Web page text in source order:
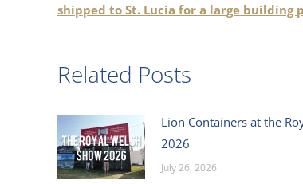
shipped to St. Lucia for a large building
Related Posts
Lion Containers at the
2026
July 26, 2026